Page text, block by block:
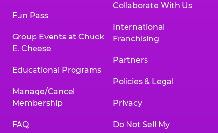
Fun Pass
Group Events at Chuck
E. Cheese
Educational Programs
Manage/Cancel
Membership
FAQ
Collaborate With Us
International
Franchising
Partners
Policies & Legal
Privacy
Do Not Sell My